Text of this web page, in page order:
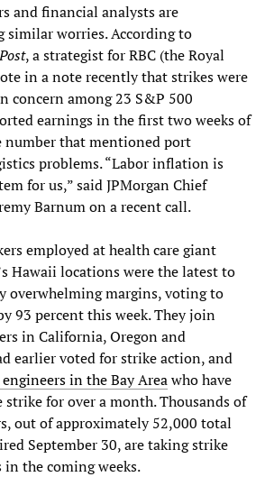
and financial analysts are
similar worries. According to
, a strategist for RBC (the Royal
in a note recently that strikes were
concern among 23 S&P 500
earnings in the first two weeks of
number that mentioned port
problems. “Labor inflation is
for us,” said JPMorgan Chief
Barnum on a recent call.
employed at health care giant
Hawaii locations were the latest to
overwhelming margins, voting to
93 percent this week. They join
in California, Oregon and
earlier voted for strike action, and
in the Bay Areawho have
strike for over a month. Thousands of
out of approximately 52,000 total
September 30, are taking strike
the coming weeks.